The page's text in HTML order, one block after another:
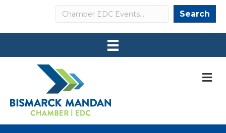
Search Search